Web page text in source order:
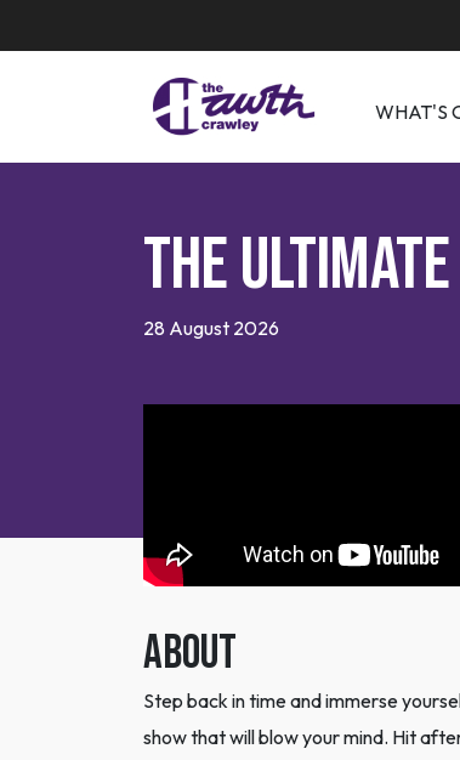
WHAT'S
The Ultimate
28 August 2026
ABOUT
Step back in time and immerse
show that will blow your mind. Hit